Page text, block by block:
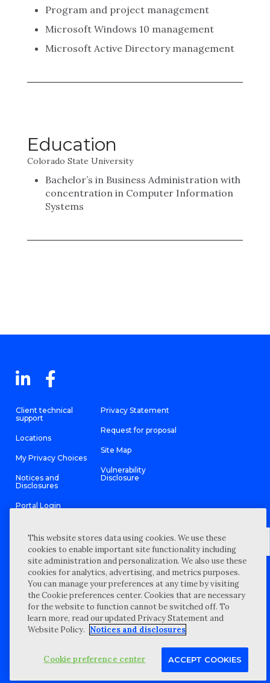
Program and project management
Microsoft Windows 10 management
Microsoft Active Directory management
Education
Colorado State University
Bachelor’s in Business Administration with
concentration in Computer Information
Systems
Client technical
support
Locations
My Privacy Choices
Notices and
Disclosures
Portal Login
Privacy Statement
Request for proposal
Site Map
Vulnerability
Disclosure
©2026 “Wipfli” is the brand name under which Wipfli LLP and
Wipfli Advisory LLC and its respective subsidiary entities provide
professional services. Wipfli LLP and Wipfli Advisory LLC (and its
respective subsidiary entities) practice in an alternative practice
structure in accordance with the AICPA Code of Professional
Conduct and applicable law, regulations, and professional
standards. Wipfli LLP is a licensed independent CPA firm that
provides attest services to its clients, and Wipfli Advisory LLC
provides tax and business consulting services to its clients.
Wipfli Advisory LLC and its subsidiary entities are not licensed
This website stores data using cookies. We use these
cookies to enable important site functionality including
site administration and personalization. We also use these
cookies for analytics, advertising, and metrics purposes.
You can manage your preferences at any time by visiting
the Cookie preferences center. Cookies that are necessary
for the website to function cannot be switched off. To
learn more, read our updated Privacy Statement and
Website Policy. Notices and disclosures
Cookie preference center ACCEPT COOKIES